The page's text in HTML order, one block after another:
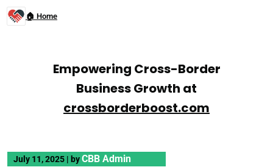
🏠 Home
Empowering Cross-Border
Business Growth at
crossborderboost.com
July 11, 2025 | byCBB Admin